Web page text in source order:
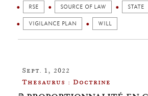
RSE SOURCE OF LAW STATE
VIGILANCE PLAN WILL
Sept. 1, 2022
Thesaurus : Doctrine